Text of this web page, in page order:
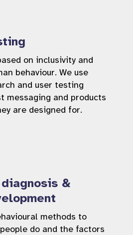
on inclusivity and
behaviour. We use
and user testing
messaging and products
are designed for.
&
methods to
do and the factors